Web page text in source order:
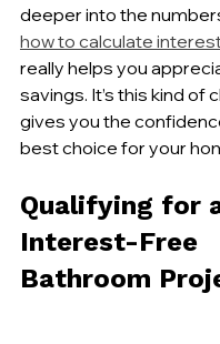
deeper into the
how to calculate
really helps you
savings. It’s this kind of
gives you the
best choice for your
Qualifying for
Interest-Free
Bathroom